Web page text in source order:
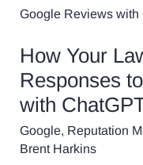
How Your
Responses
with
Google, Reputation
Brent Harkins
Your
Firm
Can
Automate
Responses
to
Google